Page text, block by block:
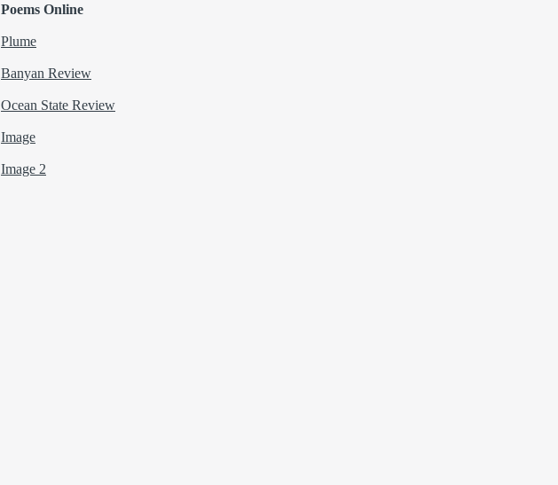
Poems Online
Plume
Banyan Review
Ocean State Review
Image
Image 2